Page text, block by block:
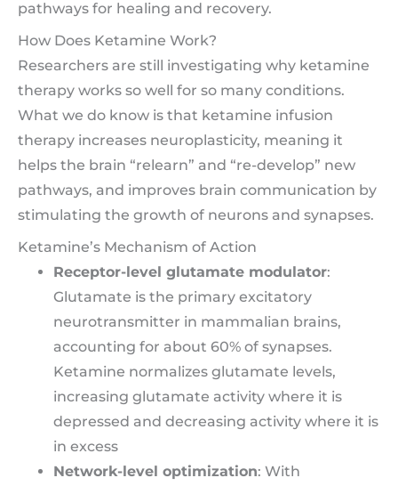
pathways for healing and recovery.
How Does Ketamine Work?
Researchers are still investigating why ketamine
therapy works so well for so many conditions.
What we do know is that ketamine infusion
therapy increases neuroplasticity, meaning it
helps the brain “relearn” and “re-develop” new
pathways, and improves brain communication by
stimulating the growth of neurons and synapses.
Ketamine’s Mechanism of Action
Receptor-level glutamate modulator:
Glutamate is the primary excitatory
neurotransmitter in mammalian brains,
accounting for about 60% of synapses.
Ketamine normalizes glutamate levels,
increasing glutamate activity where it is
depressed and decreasing activity where it is
in excess
Network-level optimization: With